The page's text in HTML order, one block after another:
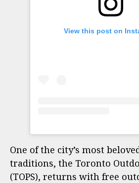
View this post on
One of the city’s most
traditions, the Toronto
(TOPS), returns with free